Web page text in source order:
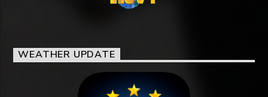
WEATHER UPDATE